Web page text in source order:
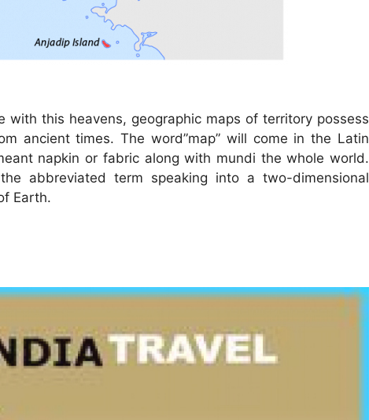
with this heavens, geographic maps of territory possess
ancient times. The word”map” will come in the Latin
napkin or fabric along with mundi the whole world.
abbreviated term speaking into a two-dimensional
Earth.